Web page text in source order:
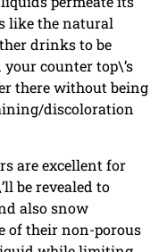
like the natural
drinks to be
counter top\’s
there without being
discoloration
are excellent for
be revealed to
also snow
of their non-porous